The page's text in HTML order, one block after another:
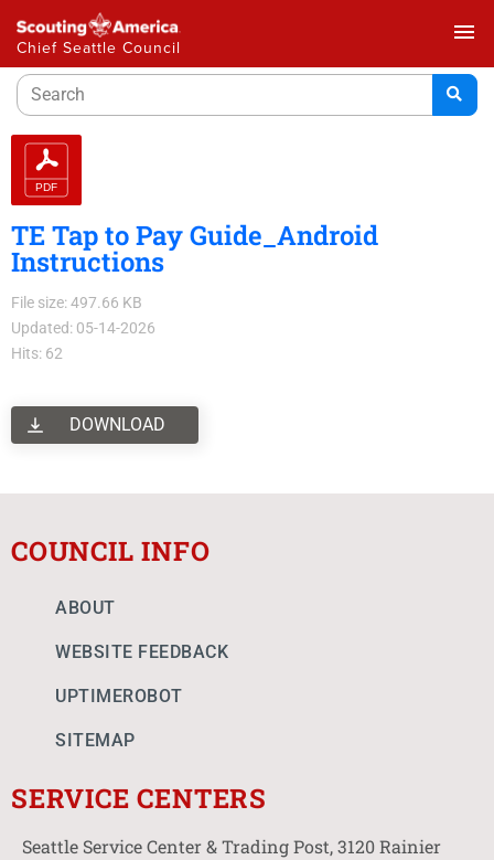
Chief Seattle Council
menu
TE Tap to Pay Guide_Android
Instructions
File size: 497.66 KB
Updated: 05-14-2026
Hits: 62
DOWNLOAD
COUNCIL INFO
ABOUT
WEBSITE FEEDBACK
UPTIMEROBOT
SITEMAP
SERVICE CENTERS
Seattle Service Center & Trading Post, 3120 Rainier